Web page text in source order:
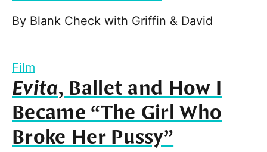
By Blank Check with Griffin & David
Film
Evita, Ballet and How I
Became “The Girl Who
Broke Her Pussy”